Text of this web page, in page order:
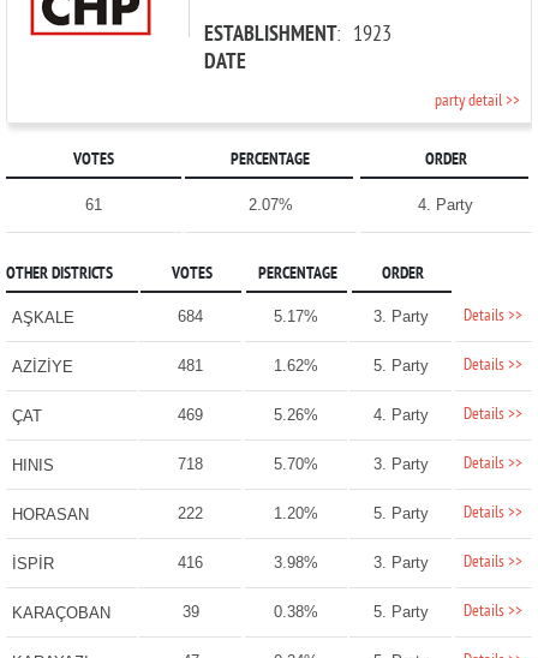
ESTABLISHMENT
DATE
: 1923
party detail >>
VOTES PERCENTAGE ORDER
61 2.07% 4. Party
OTHER DISTRICTS VOTES PERCENTAGE ORDER
AŞKALE 684 5.17% 3. Party Details >>
AZİZİYE 481 1.62% 5. Party Details >>
ÇAT 469 5.26% 4. Party Details >>
HINIS 718 5.70% 3. Party Details >>
HORASAN 222 1.20% 5. Party Details >>
İSPİR 416 3.98% 3. Party Details >>
KARAÇOBAN 39 0.38% 5. Party Details >>